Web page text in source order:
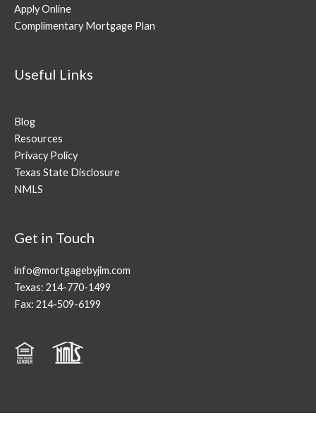
Apply Online
Complimentary Mortgage Plan
Useful Links
Blog
Resources
Privacy Policy
Texas State Disclosure
NMLS
Get in Touch
info@mortgagebyjim.com
Texas: 214-770-1499
Fax: 214-509-6199